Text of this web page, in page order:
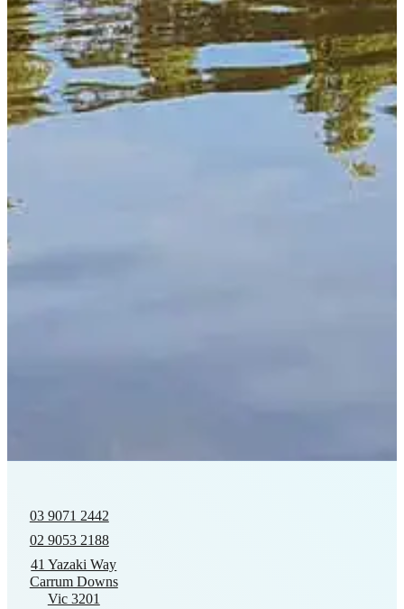
03 9071 2442
02 9053 2188
41 Yazaki Way
Carrum Downs
Vic 3201